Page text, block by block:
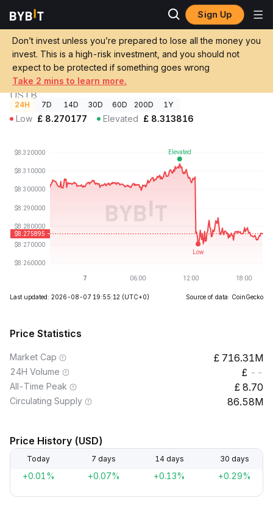
Sign Up
Don’t invest unless you’re prepared to lose all the money you
invest. This is a high-risk investment, and you should not
expect to be protected if something goes wrong
Take 2 mins to learn more.
Crypto
Invesco Short Duration US Government Securities Fund
Invesco Short Duration US Government
Securities Fund Price
USTB
£8.28-0.31%
GBP
24H 7D 14D 30D 60D 200D 1Y
Low £ 8.270177 Elevated £ 8.313816
Last updated: 2026-08-07 19:55:12 (UTC+0) Source of data: CoinGecko
Price Statistics
Market Cap 716.31M
24H Volume --
All-Time Peak 8.70
Circulating Supply 86.58M
Price History (USD)
Today 7 days 14 days 30 days
+0.01% +0.07% +0.13% +0.29%